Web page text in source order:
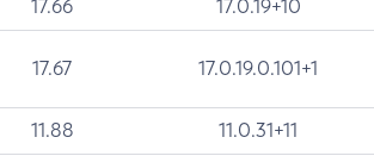
17.66 17.0.19+10
17.67 17.0.19.0.101+1
11.88 11.0.31+11